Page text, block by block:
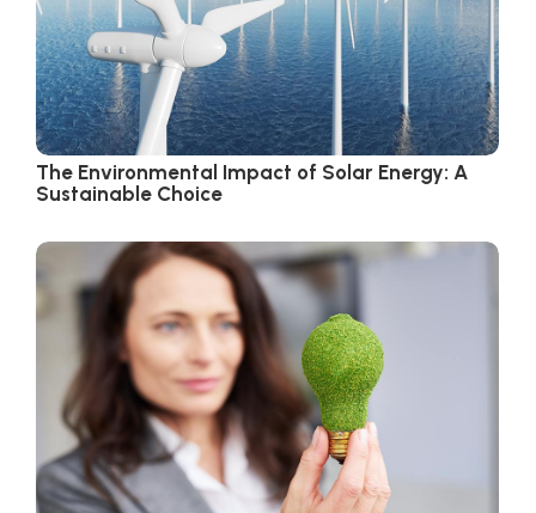
The Environmental Impact of Solar Energy: A
Sustainable Choice